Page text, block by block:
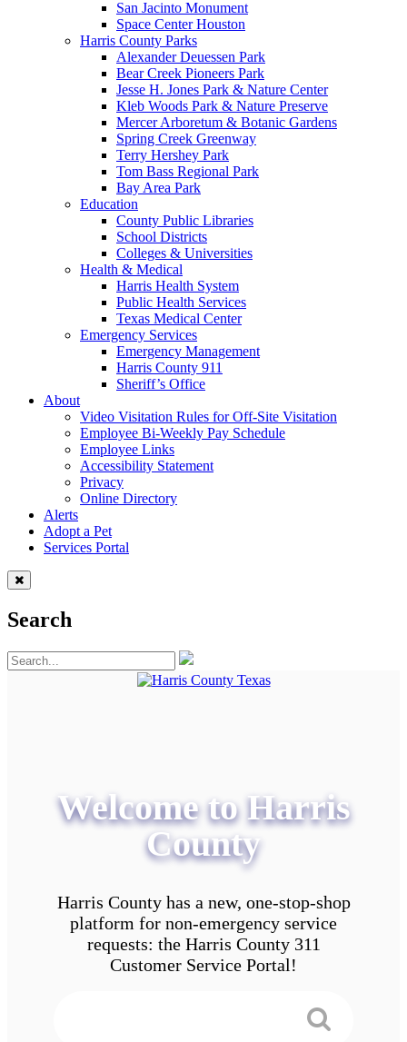
San Jacinto Monument
Space Center Houston
Harris County Parks
Alexander Deuessen Park
Bear Creek Pioneers Park
Jesse H. Jones Park & Nature Center
Kleb Woods Park & Nature Preserve
Mercer Arboretum & Botanic Gardens
Spring Creek Greenway
Terry Hershey Park
Tom Bass Regional Park
Bay Area Park
Education
County Public Libraries
School Districts
Colleges & Universities
Health & Medical
Harris Health System
Public Health Services
Texas Medical Center
Emergency Services
Emergency Management
Harris County 911
Sheriff’s Office
About
Video Visitation Rules for Off-Site Visitation
Employee Bi-Weekly Pay Schedule
Employee Links
Accessibility Statement
Privacy
Online Directory
Alerts
Adopt a Pet
Services Portal
Search
Welcome to Harris
County
Harris County has a new, one-stop-shop
platform for non-emergency service
requests: the Harris County 311
Customer Service Portal!